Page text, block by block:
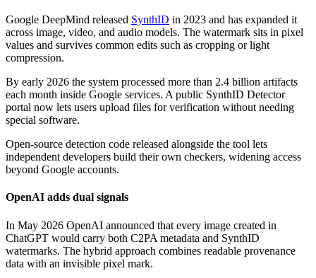
Google DeepMind released SynthID in 2023 and has expanded it
across image, video, and audio models. The watermark sits in pixel
values and survives common edits such as cropping or light
compression.
By early 2026 the system processed more than 2.4 billion artifacts
each month inside Google services. A public SynthID Detector
portal now lets users upload files for verification without needing
special software.
Open-source detection code released alongside the tool lets
independent developers build their own checkers, widening access
beyond Google accounts.
OpenAI adds dual signals
In May 2026 OpenAI announced that every image created in
ChatGPT would carry both C2PA metadata and SynthID
watermarks. The hybrid approach combines readable provenance
data with an invisible pixel mark.